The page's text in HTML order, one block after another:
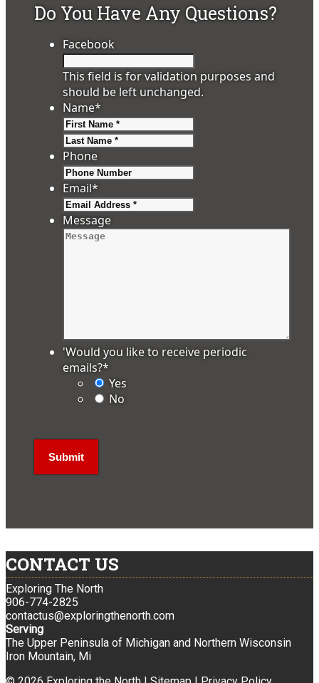
Do You Have Any Questions?
Facebook
This field is for validation purposes and
should be left unchanged.
Name*
Phone
Email*
Message
'Would you like to receive periodic
emails?*
Yes
No
CONTACT US
Exploring The North
906-774-2825
contactus@exploringthenorth.com
Serving
The Upper Peninsula of Michigan and Northern Wisconsin
Iron Mountain, Mi